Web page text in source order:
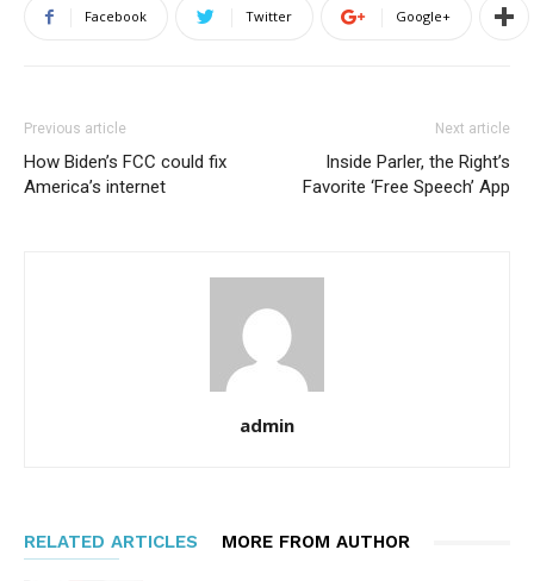
Facebook Twitter Google+
Previous article
How Biden’s FCC could fix
America’s internet
Next article
Inside Parler, the Right’s
Favorite ‘Free Speech’ App
admin
RELATED ARTICLES MORE FROM AUTHOR